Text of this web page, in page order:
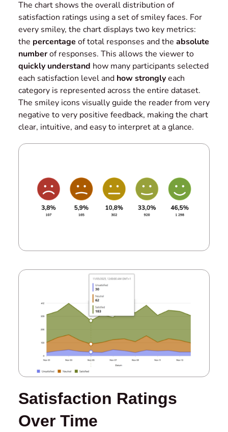
The chart shows the overall distribution of
satisfaction ratings using a set of smiley faces. For
every smiley, the chart displays two key metrics:
the percentage of total responses and the absolute
numberof responses. This allows the viewer to
quickly understand how many participants selected
each satisfaction level and how stronglyeach
category is represented across the entire dataset.
The smiley icons visually guide the reader from very
negative to very positive feedback, making the chart
clear, intuitive, and easy to interpret at a glance.
Satisfaction Ratings
Over Time